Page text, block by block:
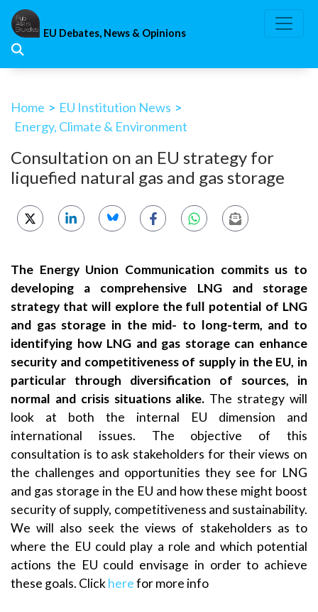
Skip
content
EU Debates, News & Opinions
Home > EU Institution News >
Energy, Climate & Environment
Consultation on an EU strategy for
liquefied natural gas and gas storage
The Energy Union Communication commits us to
developing a comprehensive LNG and storage
strategy that will explore the full potential of LNG
and gas storage in the mid- to long-term, and to
identifying how LNG and gas storage can enhance
security and competitiveness of supply in the EU, in
particular through diversification of sources, in
normal and crisis situations alike. The strategy will
look at both the internal EU dimension and
international issues. The objective of this
consultation is to ask stakeholders for their views on
the challenges and opportunities they see for LNG
and gas storage in the EU and how these might boost
security of supply, competitiveness and sustainability.
We will also seek the views of stakeholders as to
where the EU could play a role and which potential
actions the EU could envisage in order to achieve
these goals. Clickherefor more info